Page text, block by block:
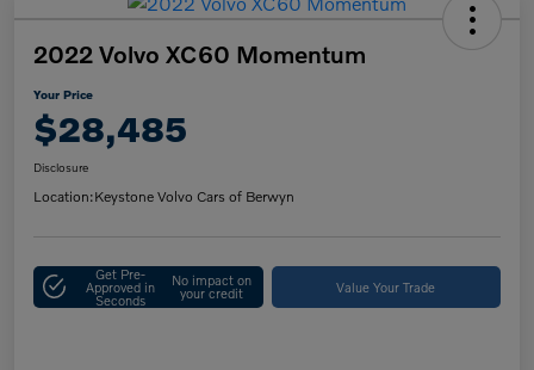
2022 Volvo XC60 Momentum
Your Price
$28,485
Disclosure
Location:Keystone Volvo Cars of Berwyn
Get Pre-
Approved in
Seconds
No impact on
your credit Value Your Trade